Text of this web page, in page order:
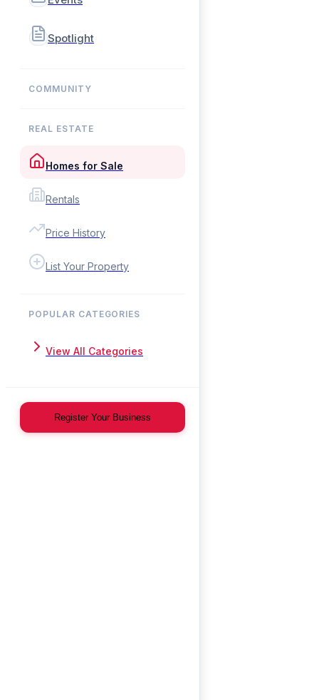
Spotlight
COMMUNITY
REAL ESTATE
Homes for Sale
Rentals
Price History
List Your Property
POPULAR CATEGORIES
View All Categories
Register Your Business